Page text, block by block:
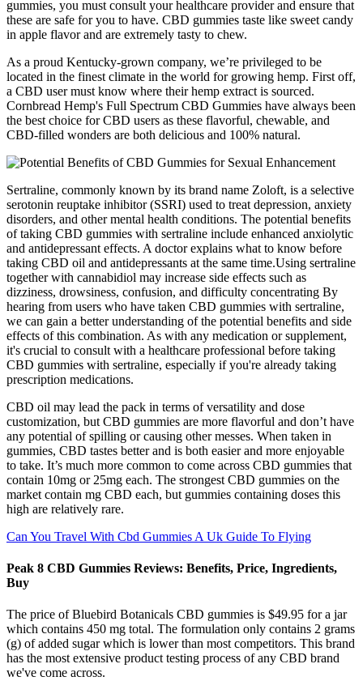
gummies, you must consult your healthcare provider and ensure that
these are safe for you to have. CBD gummies taste like sweet candy
in apple flavor and are extremely tasty to chew.
As a proud Kentucky-grown company, we’re privileged to be
located in the finest climate in the world for growing hemp. First off,
a CBD user must know where their hemp extract is sourced.
Cornbread Hemp's Full Spectrum CBD Gummies have always been
the best choice for CBD users as these flavorful, chewable, and
CBD-filled wonders are both delicious and 100% natural.
Sertraline, commonly known by its brand name Zoloft, is a selective
serotonin reuptake inhibitor (SSRI) used to treat depression, anxiety
disorders, and other mental health conditions. The potential benefits
of taking CBD gummies with sertraline include enhanced anxiolytic
and antidepressant effects. A doctor explains what to know before
taking CBD oil and antidepressants at the same time.Using sertraline
together with cannabidiol may increase side effects such as
dizziness, drowsiness, confusion, and difficulty concentrating By
hearing from users who have taken CBD gummies with sertraline,
we can gain a better understanding of the potential benefits and side
effects of this combination. As with any medication or supplement,
it's crucial to consult with a healthcare professional before taking
CBD gummies with sertraline, especially if you're already taking
prescription medications.
CBD oil may lead the pack in terms of versatility and dose
customization, but CBD gummies are more flavorful and don’t have
any potential of spilling or causing other messes. When taken in
gummies, CBD tastes better and is both easier and more enjoyable
to take. It’s much more common to come across CBD gummies that
contain 10mg or 25mg each. The strongest CBD gummies on the
market contain mg CBD each, but gummies containing doses this
high are relatively rare.
Can You Travel With Cbd Gummies A Uk Guide To Flying
Peak 8 CBD Gummies Reviews: Benefits, Price, Ingredients,
Buy
The price of Bluebird Botanicals CBD gummies is $49.95 for a jar
which contains 450 mg total. The formulation only contains 2 grams
(g) of added sugar which is lower than most competitors. This brand
has the most extensive product testing process of any CBD brand
we've come across.